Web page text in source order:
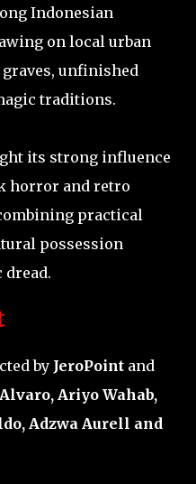
Indonesian
on local urban
unfinished
traditions.
its strong influence
horror and retro
practical
possession
dread.
by JeroPoint and
Ariyo Wahab,
Adzwa Aurell and